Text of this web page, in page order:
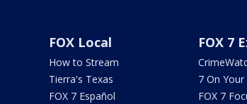
FOX Local
How to Stream
Tierra's Texas
FOX 7 Español
FOX 7
7 On Your
FOX 7